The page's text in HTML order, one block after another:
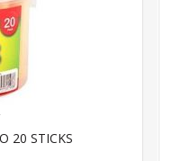
20 STICKS